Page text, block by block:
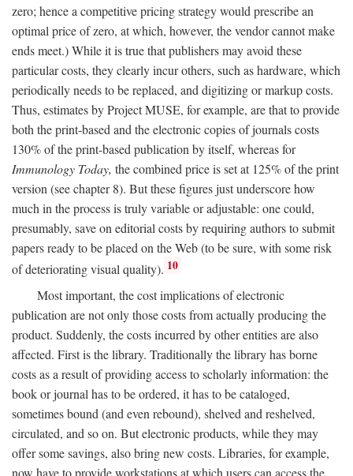
zero; hence a competitive pricing strategy would prescribe an
optimal price of zero, at which, however, the vendor cannot make
ends meet.) While it is true that publishers may avoid these
particular costs, they clearly incur others, such as hardware, which
periodically needs to be replaced, and digitizing or markup costs.
Thus, estimates by Project MUSE, for example, are that to provide
both the print-based and the electronic copies of journals costs
130% of the print-based publication by itself, whereas for
Immunology Today, the combined price is set at 125% of the print
version (see chapter 8). But these figures just underscore how
much in the process is truly variable or adjustable: one could,
presumably, save on editorial costs by requiring authors to submit
papers ready to be placed on the Web (to be sure, with some risk
of deteriorating visual quality). 10
Most important, the cost implications of electronic
publication are not only those costs from actually producing the
product. Suddenly, the costs incurred by other entities are also
affected. First is the library. Traditionally the library has borne
costs as a result of providing access to scholarly information: the
book or journal has to be ordered, it has to be cataloged,
sometimes bound (and even rebound), shelved and reshelved,
circulated, and so on. But electronic products, while they may
offer some savings, also bring new costs. Libraries, for example,
now have to provide workstations at which users can access the